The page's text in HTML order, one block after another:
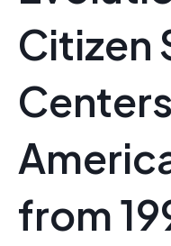
Citizen
from